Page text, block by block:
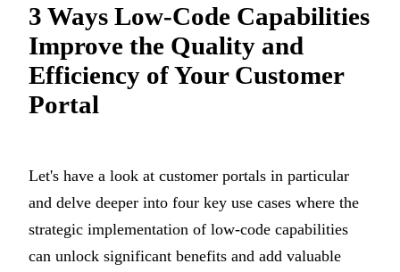
3 Ways Low-Code Capabilities
Improve the Quality and
Efficiency of Your Customer
Portal
Let's have a look at customer portals in particular
and delve deeper into four key use cases where the
strategic implementation of low-code capabilities
can unlock significant benefits and add valuable